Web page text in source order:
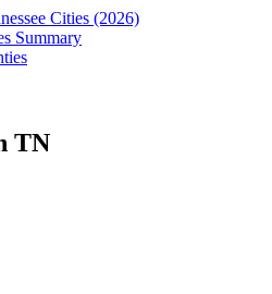
Cities (2026)
Summary
TN